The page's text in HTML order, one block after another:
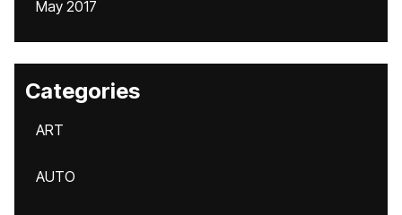
May 2017
Categories
ART
AUTO